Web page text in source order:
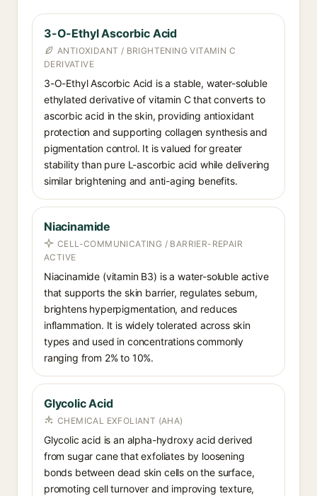
3-O-Ethyl Ascorbic Acid
ANTIOXIDANT / BRIGHTENING VITAMIN C
DERIVATIVE
3-O-Ethyl Ascorbic Acid is a stable, water-soluble
ethylated derivative of vitamin C that converts to
ascorbic acid in the skin, providing antioxidant
protection and supporting collagen synthesis and
pigmentation control. It is valued for greater
stability than pure L-ascorbic acid while delivering
similar brightening and anti-aging benefits.
Niacinamide
CELL-COMMUNICATING / BARRIER-REPAIR
ACTIVE
Niacinamide (vitamin B3) is a water-soluble active
that supports the skin barrier, regulates sebum,
brightens hyperpigmentation, and reduces
inflammation. It is widely tolerated across skin
types and used in concentrations commonly
ranging from 2% to 10%.
Glycolic Acid
CHEMICAL EXFOLIANT (AHA)
Glycolic acid is an alpha-hydroxy acid derived
from sugar cane that exfoliates by loosening
bonds between dead skin cells on the surface,
promoting cell turnover and improving texture,